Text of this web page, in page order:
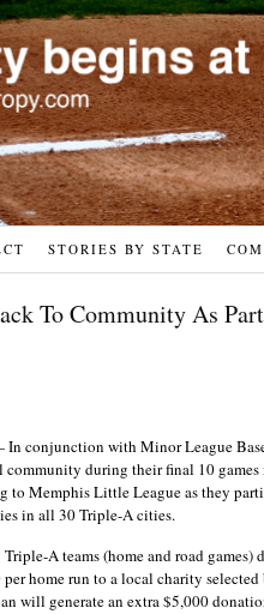
STORIES BY STATE
To Community As
conjunction with Minor League
during their final 10
to Memphis Little League as they
in all 30 Triple-A cities.
A teams (home and road
home run to a local charity
will generate an extra $5,000